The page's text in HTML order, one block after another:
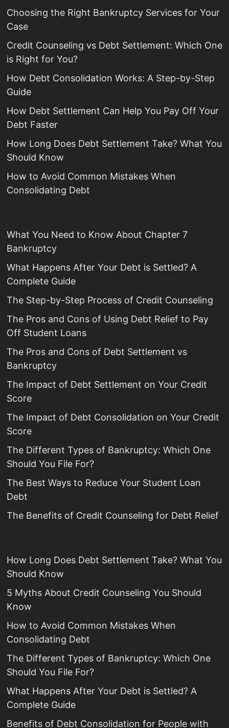
Choosing the Right Bankruptcy Services for Your
Case
Credit Counseling vs Debt Settlement: Which One
is Right for You?
How Debt Consolidation Works: A Step-by-Step
Guide
How Debt Settlement Can Help You Pay Off Your
Debt Faster
How Long Does Debt Settlement Take? What You
Should Know
How to Avoid Common Mistakes When
Consolidating Debt
What You Need to Know About Chapter 7
Bankruptcy
What Happens After Your Debt is Settled? A
Complete Guide
The Step-by-Step Process of Credit Counseling
The Pros and Cons of Using Debt Relief to Pay
Off Student Loans
The Pros and Cons of Debt Settlement vs
Bankruptcy
The Impact of Debt Settlement on Your Credit
Score
The Impact of Debt Consolidation on Your Credit
Score
The Different Types of Bankruptcy: Which One
Should You File For?
The Best Ways to Reduce Your Student Loan
Debt
The Benefits of Credit Counseling for Debt Relief
How Long Does Debt Settlement Take? What You
Should Know
5 Myths About Credit Counseling You Should
Know
How to Avoid Common Mistakes When
Consolidating Debt
The Different Types of Bankruptcy: Which One
Should You File For?
What Happens After Your Debt is Settled? A
Complete Guide
Benefits of Debt Consolidation for People with